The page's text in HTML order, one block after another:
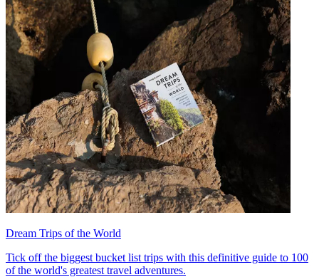
Dream Trips of the World
Tick off the biggest bucket list trips with this definitive guide to 100
of the world's greatest travel adventures.